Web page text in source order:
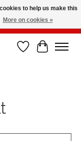
31-32-33, it will be shipped
WishlistCart
to help us make this
More on cookies »